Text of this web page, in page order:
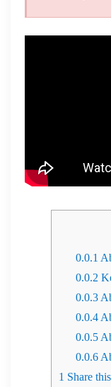
0.0.1
0.0.2
0.0.3
0.0.4
0.0.5
0.0.6
1 Share